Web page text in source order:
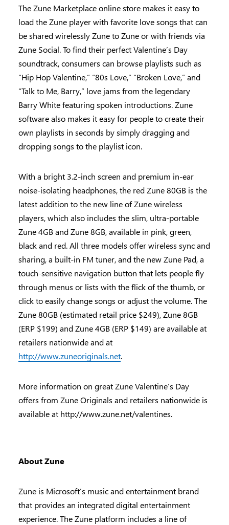
The Zune Marketplace online store makes it easy to
load the Zune player with favorite love songs that can
be shared wirelessly Zune to Zune or with friends via
Zune Social. To find their perfect Valentine’s Day
soundtrack, consumers can browse playlists such as
“Hip Hop Valentine,” “80s Love,” “Broken Love,” and
“Talk to Me, Barry,” love jams from the legendary
Barry White featuring spoken introductions. Zune
software also makes it easy for people to create their
own playlists in seconds by simply dragging and
dropping songs to the playlist icon.
With a bright 3.2-inch screen and premium in-ear
noise-isolating headphones, the red Zune 80GB is the
latest addition to the new line of Zune wireless
players, which also includes the slim, ultra-portable
Zune 4GB and Zune 8GB, available in pink, green,
black and red. All three models offer wireless sync and
sharing, a built-in FM tuner, and the new Zune Pad, a
touch-sensitive navigation button that lets people fly
through menus or lists with the flick of the thumb, or
click to easily change songs or adjust the volume. The
Zune 80GB (estimated retail price $249), Zune 8GB
(ERP $199) and Zune 4GB (ERP $149) are available at
retailers nationwide and at
http://www.zuneoriginals.net.
More information on great Zune Valentine’s Day
offers from Zune Originals and retailers nationwide is
available at http://www.zune.net/valentines.
About Zune
Zune is Microsoft’s music and entertainment brand
that provides an integrated digital entertainment
experience. The Zune platform includes a line of